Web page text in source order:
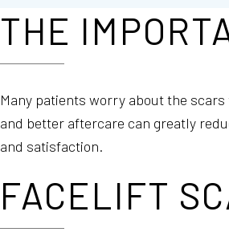
THE
Many patients worry about the
and better aftercare can greatly
and satisfaction.
FACELIFT